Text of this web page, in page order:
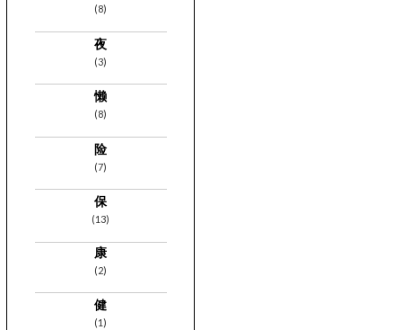
(8)
夜
(3)
懒
(8)
险
(7)
保
(13)
康
(2)
健
(1)